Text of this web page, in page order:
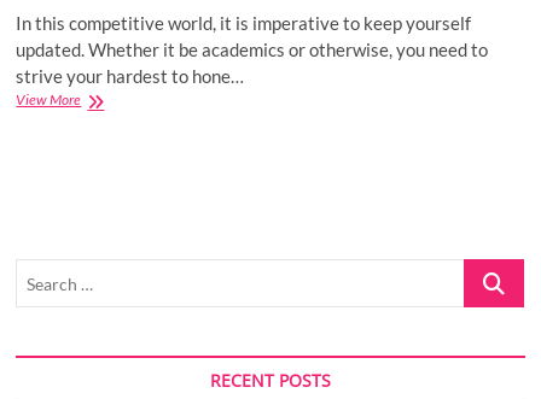
In this competitive world, it is imperative to keep yourself
updated. Whether it be academics or otherwise, you need to
strive your hardest to hone…
View MoreBest
Search
RECENT POSTS